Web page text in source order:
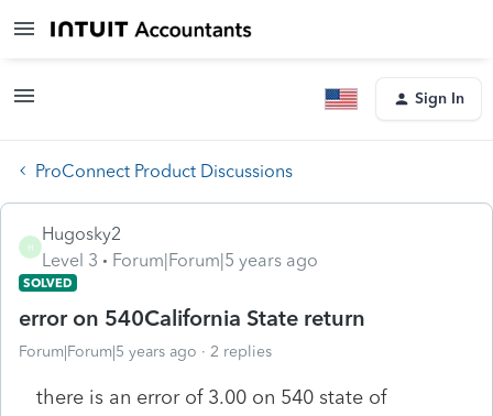
Sign In
ProConnect Product Discussions
H
Hugosky2
Level 3
Forum|Forum|5 years ago
SOLVED
error on 540California State return
Forum|Forum|5 years ago 2 replies
there is an error of 3.00 on 540 state of